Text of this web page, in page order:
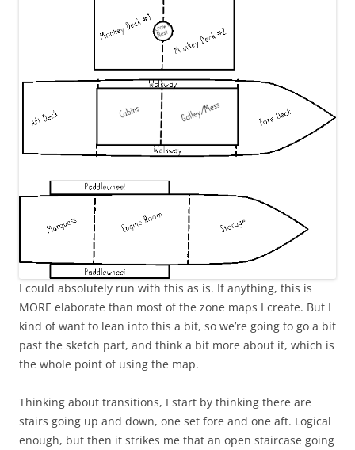
I could absolutely run with this as is. If anything, this is
MORE elaborate than most of the zone maps I create. But I
kind of want to lean into this a bit, so we’re going to go a bit
past the sketch part, and think a bit more about it, which is
the whole point of using the map.
Thinking about transitions, I start by thinking there are
stairs going up and down, one set fore and one aft. Logical
enough, but then it strikes me that an open staircase going